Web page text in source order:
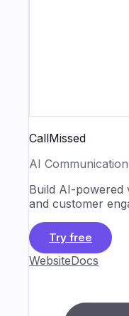
CallMissed
AI
Build AI-powered
and customer
Try free
WebsiteDocs